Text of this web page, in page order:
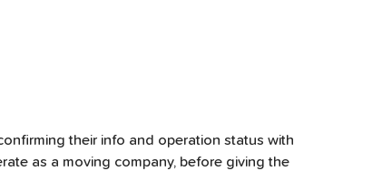
their info and operation status with
as a moving company, before giving the